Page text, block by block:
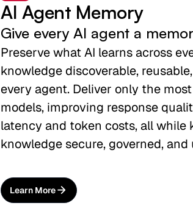
AI Agent Memory
Give every AI agent a
Preserve what AI learns across
knowledge discoverable,
every agent. Deliver only the
models, improving response
latency and token costs, all while
knowledge secure, governed,
Learn More
About
AI Agent Memory